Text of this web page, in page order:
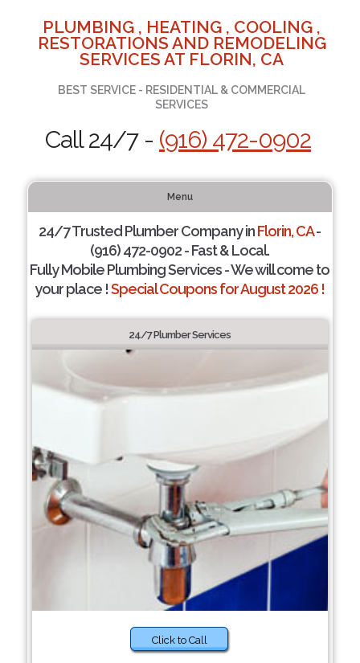
PLUMBING , HEATING , COOLING ,
RESTORATIONS AND REMODELING
SERVICES AT FLORIN, CA
BEST SERVICE - RESIDENTIAL & COMMERCIAL
SERVICES
Call 24/7 - (916) 472-0902
Menu
24/7 Trusted Plumber Company inFlorin, CA-
(916) 472-0902 - Fast & Local.
Fully Mobile Plumbing Services - We will come to
your place !Special Coupons for August 2026 !
24/7 Plumber Services
Click to Call